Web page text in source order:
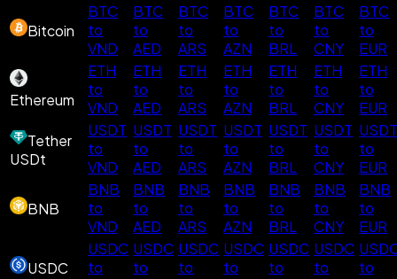
Bitcoin
BTC
to
VND
BTC
to
AED
BTC
to
ARS
BTC
to
AZN
BTC
to
BRL
BTC
to
CNY
BTC
to
EUR
Ethereum
ETH
to
VND
ETH
to
AED
ETH
to
ARS
ETH
to
AZN
ETH
to
BRL
ETH
to
CNY
ETH
to
EUR
Tether
USDt
USDT
to
VND
USDT
to
AED
USDT
to
ARS
USDT
to
AZN
USDT
to
BRL
USDT
to
CNY
USDT
to
EUR
BNB
BNB
to
VND
BNB
to
AED
BNB
to
ARS
BNB
to
AZN
BNB
to
BRL
BNB
to
CNY
BNB
to
EUR
USDC
USDC
to
USDC
to
USDC
to
USDC
to
USDC
to
USDC
to
to